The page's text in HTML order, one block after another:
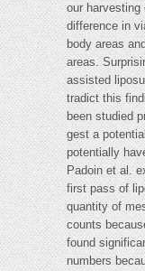
our harvesting
difference in
body areas
areas.
assisted
tradict this
been studied
gest a
potentially
Padoin et al.
first pass of
quantity of
counts
found
numbers